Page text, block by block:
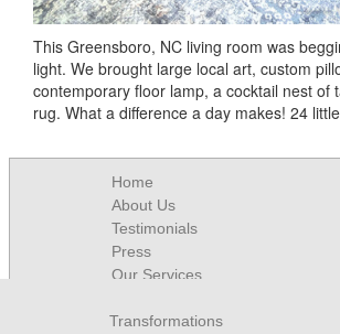
This Greensboro, NC living room was
light. We brought large local art, custom
contemporary floor lamp, a cocktail nest of
rug. What a difference a day makes! 24
Home
About Us
Testimonials
Press
Our Services
Transformations